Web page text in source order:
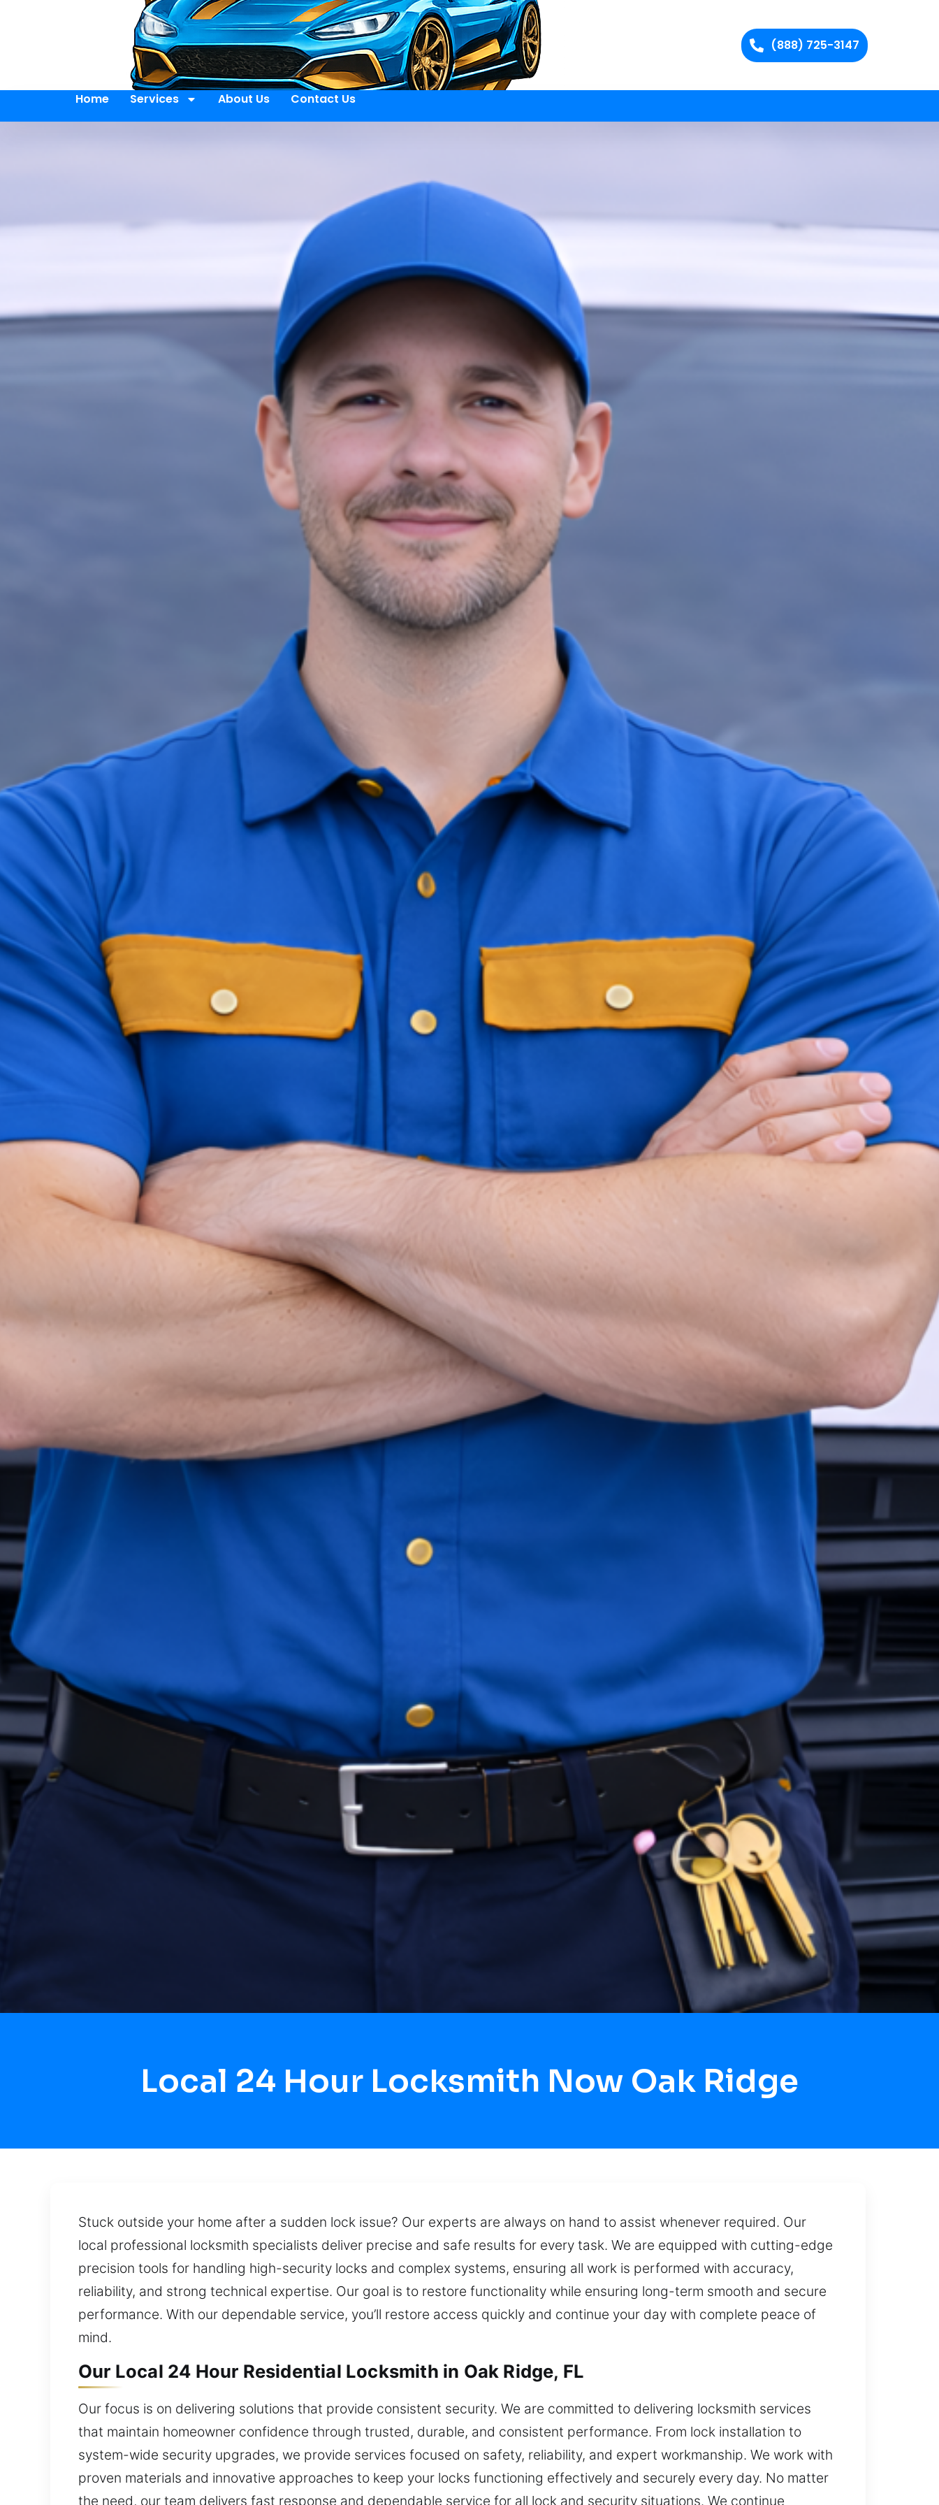
(888) 725-3147
Home Services About Us Contact Us
Local 24 Hour Locksmith Now Oak Ridge
Stuck outside your home after a sudden lock issue? Our experts are always on hand to assist whenever required. Our
local professional locksmith specialists deliver precise and safe results for every task. We are equipped with cutting-edge
precision tools for handling high-security locks and complex systems, ensuring all work is performed with accuracy,
reliability, and strong technical expertise. Our goal is to restore functionality while ensuring long-term smooth and secure
performance. With our dependable service, you’ll restore access quickly and continue your day with complete peace of
mind.
Our Local 24 Hour Residential Locksmith in Oak Ridge, FL
Our focus is on delivering solutions that provide consistent security. We are committed to delivering locksmith services
that maintain homeowner confidence through trusted, durable, and consistent performance. From lock installation to
system-wide security upgrades, we provide services focused on safety, reliability, and expert workmanship. We work with
proven materials and innovative approaches to keep your locks functioning effectively and securely every day. No matter
the need, our team delivers fast response and dependable service for all lock and security situations. We continue